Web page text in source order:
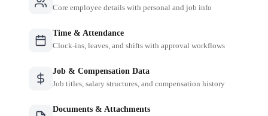
Core employee details with personal and job info
Time & Attendance
Clock-ins, leaves, and shifts with approval workflows
Job & Compensation Data
Job titles, salary structures, and compensation history
Documents & Attachments